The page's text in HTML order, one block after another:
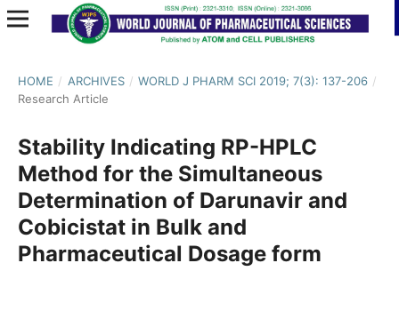
HOME / ARCHIVES / WORLD J PHARM SCI 2019; 7(3): 137-206 /
Research Article
Stability Indicating RP-HPLC
Method for the Simultaneous
Determination of Darunavir and
Cobicistat in Bulk and
Pharmaceutical Dosage form